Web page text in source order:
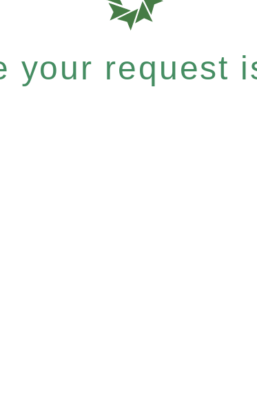
your request